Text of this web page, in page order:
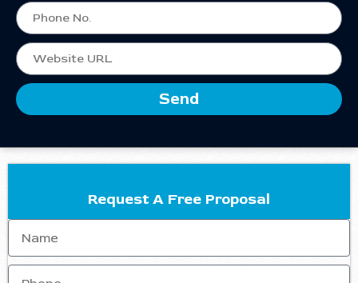
Send
Request A Free Proposal